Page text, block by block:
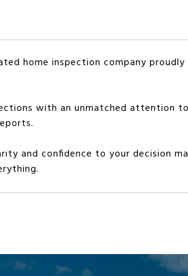
home inspection company
with an unmatched attention
and confidence to your decision